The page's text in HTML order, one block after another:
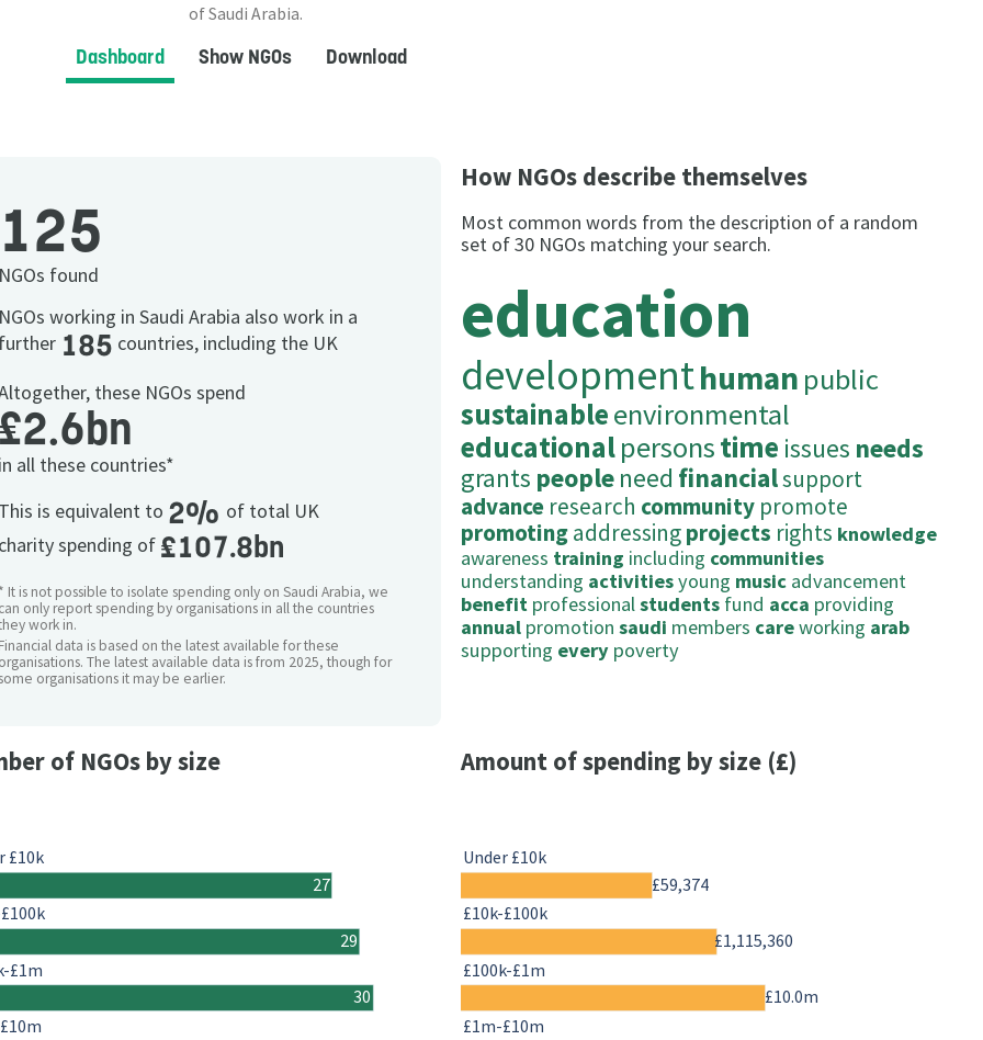
of Saudi Arabia.
Dashboard Show NGOs Download
125
NGOs found
NGOs working in Saudi Arabia also work in a
further 185 countries, including the UK
these NGOs spend
£2.6bn
in all these countries*
This is equivalent to 2% of total UK
charity spending of £107.8bn
* It is not possible to isolate spending only on Saudi Arabia, we
can only report spending by organisations in all the countries
work in.
Financial data is based on the latest available for these
organisations. The latest available data is from 2025, though for
some organisations it may be earlier.
How NGOs describe themselves
Most common words from the description of a random
set of 30 NGOs matching your search.
education
developmenthuman public
sustainableenvironmental
educationalpersonstime issues needs
grants people need financialsupport
advance research community promote
promotingaddressingprojects rights knowledge
awareness training including communities
understanding activitiesyoung music advancement
benefit professionalstudents fund acca providing
annual promotion saudi members careworking arab
supporting every poverty
of NGOs by size
27
29
30
£10k
£1m
Amount of spending by size (£)
£59,374
£1,115,360
£10.0m
Under £10k
£10k-£100k
£100k-£1m
£1m-£10m